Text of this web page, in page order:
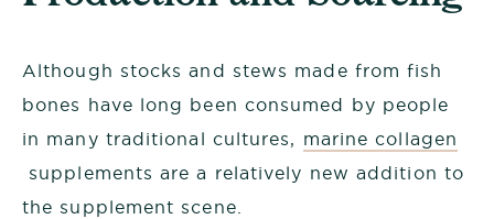
Although stocks and stews made from fish
bones have long been consumed by people
in many traditional cultures, marine collagen
supplements are a relatively new addition to
the supplement scene.